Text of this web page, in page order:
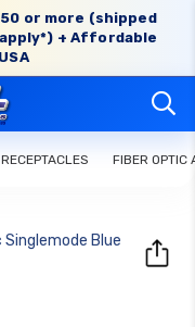
or more (shipped
+ Affordable
FIBER OPTIC
Blue